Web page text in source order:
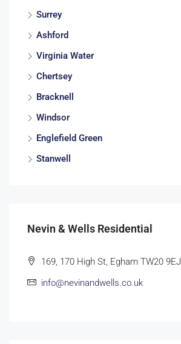
Surrey
Ashford
Virginia Water
Chertsey
Bracknell
Windsor
Englefield Green
Stanwell
Nevin & Wells Residential
169, 170 High St, Egham TW20 9EJ
info@nevinandwells.co.uk